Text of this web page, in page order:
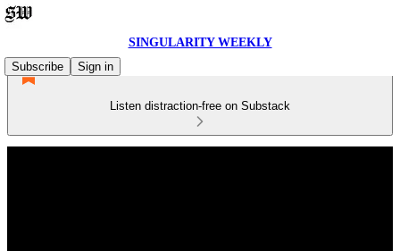
SINGULARITY WEEKLY
Subscribe
Sign in
Listen distraction-free on Substack